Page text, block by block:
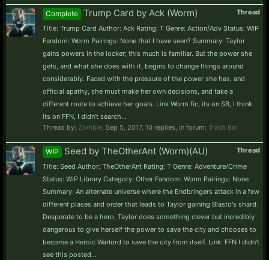
Thread
Complete Trump Card by Ack (Worm)
Title: Trump Card Author: Ack Rating: T Genre: Action/Adv Status: WiP
Fandom: Worm Pairings: None that I have seen? Summary: Taylor
gains powers in the locker; this much is familiar. But the power she
gets, and what she does with it, begins to change things around
considerably. Faced with the pressure of the power she has, and
official apathy, she must make her own decisions, and take a
different route to achieve her goals. Link Worm fic, its on SB, I think
its on FFN, I didn't search...
Thread by: Zombie Sep 5, 2017, 10 replies, in forum: Trash Bin
Thread
WIP Seed by TheOtherAnt (Worm)(AU)
Title: Seed Author: TheOtherAnt Rating: T Genre: Adventure/Crime
Status: WIP Library Category: Other Fandom: Worm Pairings: None
Summary: An alternate universe where the Endbringers attack in a few
different places and order that leads to Taylor gaining Blasto's shard.
Desperate to be a hero, Taylor does something clever but incredibly
dangerous to give herself the power to save the city and chooses to
become a Heroic Warlord to save the city from itself. Link: FFN I didn't
see this posted...